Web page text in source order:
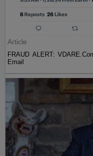
Article
FRAUD ALERT:
Email